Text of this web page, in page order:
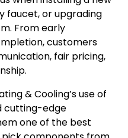
faucet, or upgrading
From early
customers
fair pricing,
& Cooling’s use of
cutting-edge
one of the best